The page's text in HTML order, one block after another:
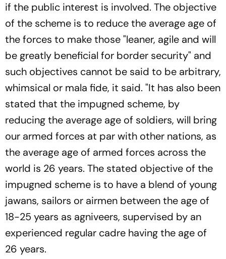
if the public interest is involved. The objective
of the scheme is to reduce the average age of
the forces to make those "leaner, agile and will
be greatly beneficial for border security" and
such objectives cannot be said to be arbitrary,
whimsical or mala fide, it said. "It has also been
stated that the impugned scheme, by
reducing the average age of soldiers, will bring
our armed forces at par with other nations, as
the average age of armed forces across the
world is 26 years. The stated objective of the
impugned scheme is to have a blend of young
jawans, sailors or airmen between the age of
18-25 years as agniveers, supervised by an
experienced regular cadre having the age of
26 years.